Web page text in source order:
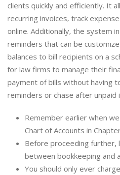
clients quickly and efficiently. It
recurring invoices, track
online. Additionally, the system
reminders that can be
balances to bill recipients on a
for law firms to manage their
payment of bills without having
reminders or chase after unpaid
Remember earlier when
Chart of Accounts in
Before proceeding further,
between bookkeeping and
You should only ever